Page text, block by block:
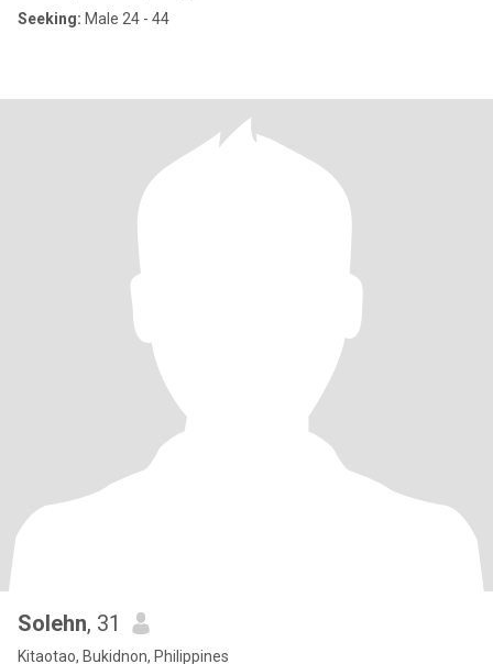
Seeking: Male 24 - 44
Solehn, 31
Kitaotao, Bukidnon, Philippines